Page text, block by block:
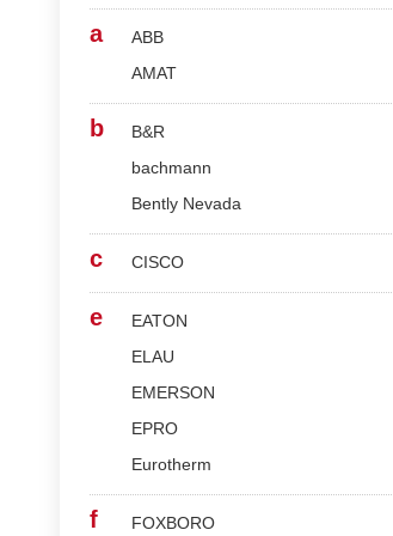
a
ABB
AMAT
b
B&R
bachmann
Bently Nevada
c CISCO
e
EATON
ELAU
EMERSON
EPRO
Eurotherm
f FOXBORO